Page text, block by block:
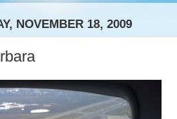
NOVEMBER 18, 2009